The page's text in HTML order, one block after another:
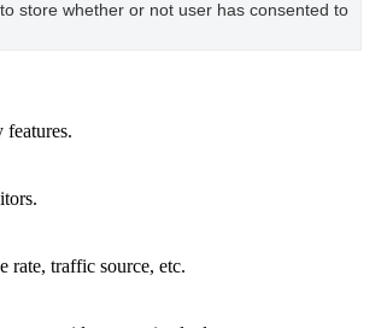
store whether or not user has consented to
rate, traffic source, etc.